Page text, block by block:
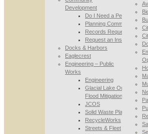
Development
Do I Need a Permit
Planning Commission
Records Requests
Request an Inspection
Docks & Harbors
Eaglecrest
Engineering – Public
Works
Engineering
Glacial Lake Outburst
Flood Mitigation
JCOS
Solid Waste Planning
RecycleWorks
Streets & Fleet